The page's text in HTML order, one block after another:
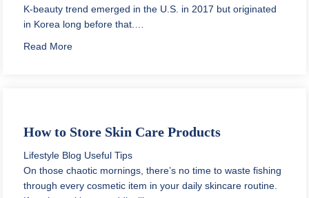
K-beauty trend emerged in the U.S. in 2017 but originated
in Korea long before that.…
Read Moreabout How to Get Glass Skin Naturally
How to Store Skin Care Products
Lifestyle Blog Useful Tips
On those chaotic mornings, there’s no time to waste fishing
through every cosmetic item in your daily skincare routine.